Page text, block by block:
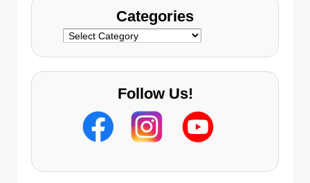
Categories
Categories
Follow Us!